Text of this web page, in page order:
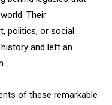
Their
politics, or social
and left an
of these remarkable